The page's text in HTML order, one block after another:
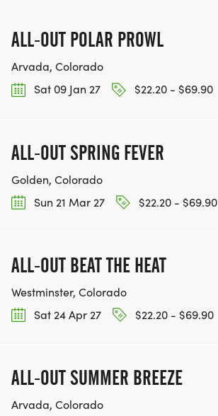
ALL-OUT POLAR PROWL
Arvada, Colorado
Sat 09 Jan 27
$22.20 - $69.90
ALL-OUT SPRING FEVER
Golden, Colorado
Sun 21 Mar 27
$22.20 - $69.90
ALL-OUT BEAT THE HEAT
Westminster, Colorado
Sat 24 Apr 27
$22.20 - $69.90
ALL-OUT SUMMER BREEZE
Arvada, Colorado